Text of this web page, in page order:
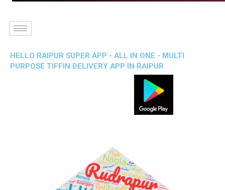
HELLO RAIPUR SUPER APP - ALL IN ONE - MULTI
PURPOSE TIFFIN DELIVERY APP IN RAIPUR